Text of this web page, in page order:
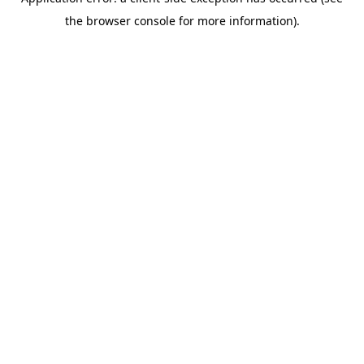
the browser console for more information).